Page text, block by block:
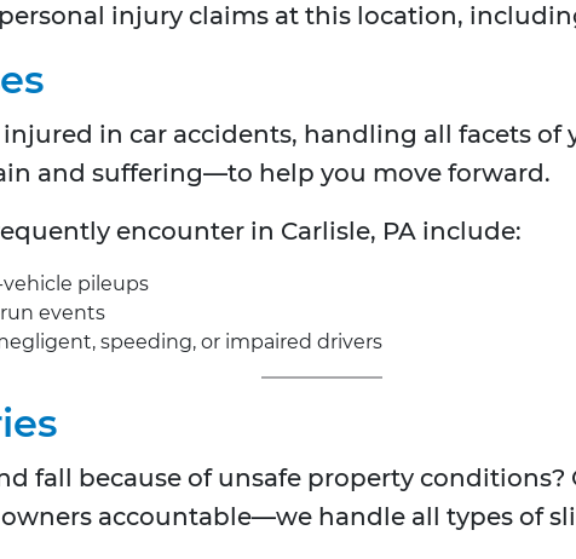
injury claims at this location,
in car accidents, handling all facets
and suffering—to help you move forward.
encounter in Carlisle, PA include:
pileups
events
speeding, or impaired drivers
fall because of unsafe property conditions?
accountable—we handle all types of